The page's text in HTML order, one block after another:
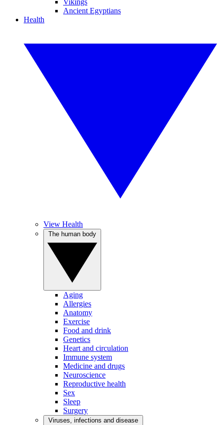
Vikings
Ancient Egyptians
Health
View Health
Aging
Allergies
Anatomy
Exercise
Food and drink
Genetics
Heart and circulation
Immune system
Medicine and drugs
Neuroscience
Reproductive health
Sex
Sleep
Surgery